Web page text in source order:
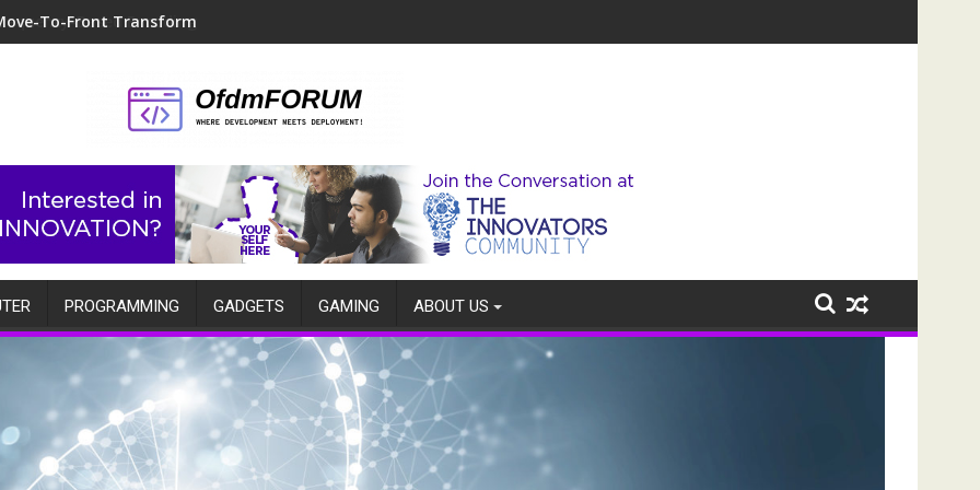
To-Front Transform
PROGRAMMING GADGETS GAMING ABOUT US